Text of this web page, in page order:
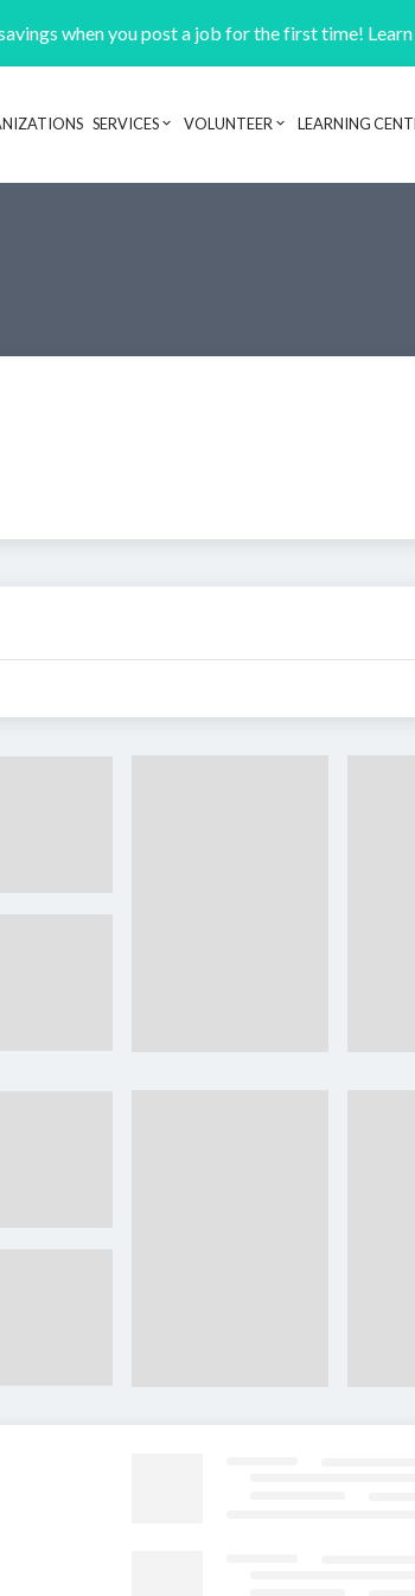
when you post a job for the first time!
Header navigation
SERVICES VOLUNTEER LEARNING